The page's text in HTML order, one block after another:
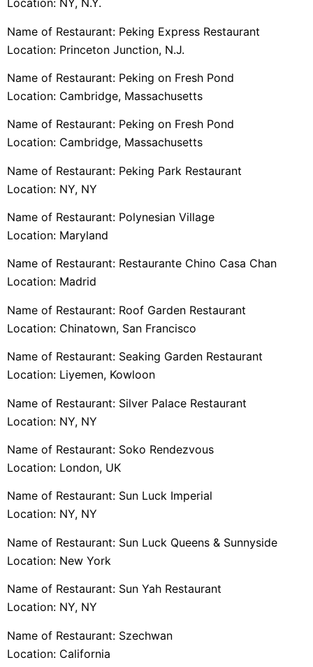
Location: NY, N.Y.
Name of Restaurant: Peking Express Restaurant
Location: Princeton Junction, N.J.
Name of Restaurant: Peking on Fresh Pond
Location: Cambridge, Massachusetts
Name of Restaurant: Peking on Fresh Pond
Location: Cambridge, Massachusetts
Name of Restaurant: Peking Park Restaurant
Location: NY, NY
Name of Restaurant: Polynesian Village
Location: Maryland
Name of Restaurant: Restaurante Chino Casa Chan
Location: Madrid
Name of Restaurant: Roof Garden Restaurant
Location: Chinatown, San Francisco
Name of Restaurant: Seaking Garden Restaurant
Location: Liyemen, Kowloon
Name of Restaurant: Silver Palace Restaurant
Location: NY, NY
Name of Restaurant: Soko Rendezvous
Location: London, UK
Name of Restaurant: Sun Luck Imperial
Location: NY, NY
Name of Restaurant: Sun Luck Queens & Sunnyside
Location: New York
Name of Restaurant: Sun Yah Restaurant
Location: NY, NY
Name of Restaurant: Szechwan
Location: California